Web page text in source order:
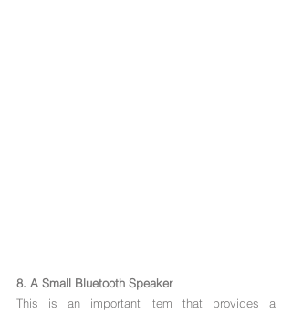
8. A Small Bluetooth Speaker
This is an important item that provides a